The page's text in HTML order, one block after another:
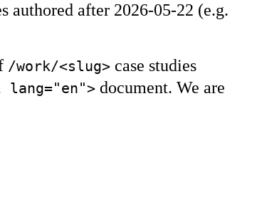
authored after 2026-05-22 (e.g.
/work/<slug> case studies
lang="en"> document. We are